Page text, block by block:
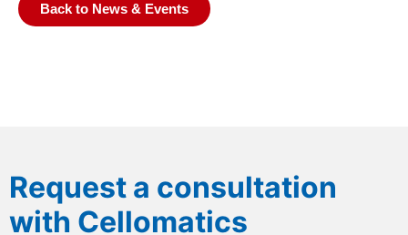
Back to News & Events
Request a consultation
with Cellomatics